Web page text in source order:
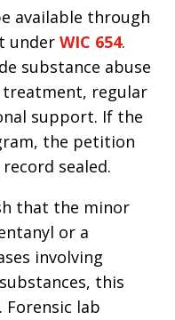
available through
under WIC 654.
substance abuse
treatment, regular
support. If the
the petition
sealed.
that the minor
or a
involving
this
Forensic lab